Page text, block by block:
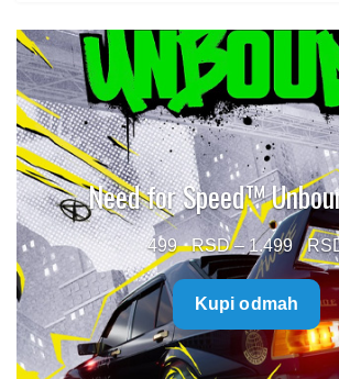
Need for Speed™
499 – 1.499
Kupi odmah